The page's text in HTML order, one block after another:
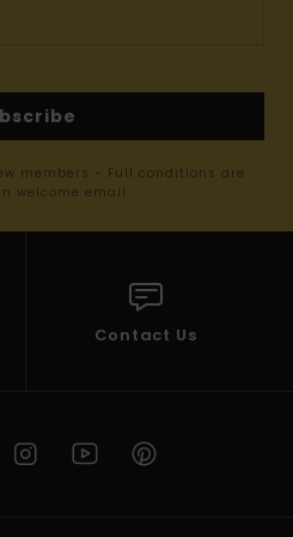
members - Full conditions are
welcome email
Contact Us